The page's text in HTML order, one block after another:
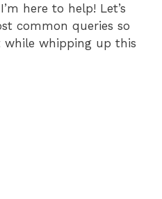
here to help! Let’s
common queries so
while whipping up this